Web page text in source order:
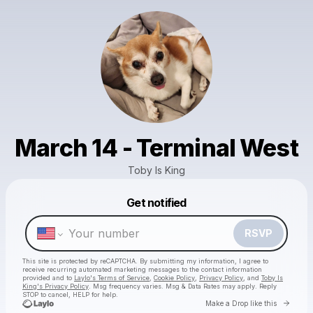
March 14 - Terminal West
Toby Is King
Get notified
RSVP
This site is protected by reCAPTCHA. By submitting my information, I agree to
receive recurring automated marketing messages to the contact information
provided and to Laylo's Terms of Service Cookie Policy Privacy Policy , and Toby Is
King's Privacy Policy . Msg frequency varies. Msg & Data Rates may apply. Reply
STOP to cancel, HELP for help.
Make a Drop like this Go
Make a drop like this
Powered by